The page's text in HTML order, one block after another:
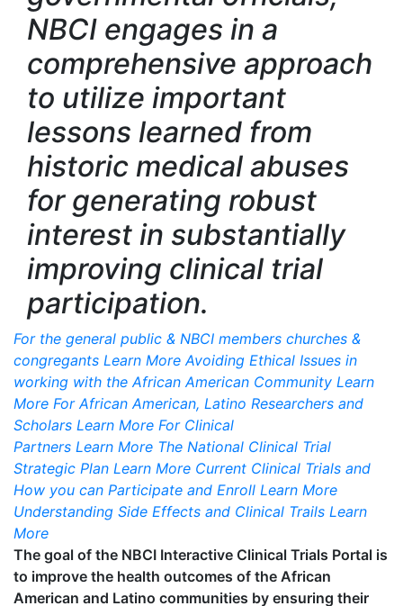
NBCI engages in a
comprehensive approach
to utilize important
lessons learned from
historic medical abuses
for generating robust
interest in substantially
improving clinical trial
participation.
For the general public & NBCI members churches &
congregants Learn More Avoiding Ethical Issues in
working with the African American Community Learn
More For African American, Latino Researchers and
Scholars Learn More For Clinical
Partners Learn More The National Clinical Trial
Strategic Plan Learn More Current Clinical Trials and
How you can Participate and Enroll Learn More
Understanding Side Effects and Clinical Trails Learn
More
The goal of the NBCI Interactive Clinical Trials Portal is
to improve the health outcomes of the African
American and Latino communities by ensuring their